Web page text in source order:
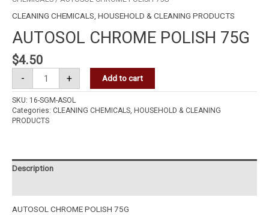
CLEANING CHEMICALS HOUSEHOLD & CLEANING PRODUCTS
AUTOSOL CHROME POLISH 75G
$4.50
- + Add to cart
SKU: 16-SGM-ASOL
Categories: CLEANING CHEMICALS, HOUSEHOLD & CLEANING
PRODUCTS
Description
AUTOSOL CHROME POLISH 75G